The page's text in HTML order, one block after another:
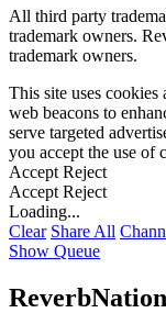
All third party
trademark owners.
trademark owners.
This site uses cookies
web beacons to
serve targeted
you accept the use of
Accept Reject
Accept Reject
Loading...
Clear Share All
Show Queue